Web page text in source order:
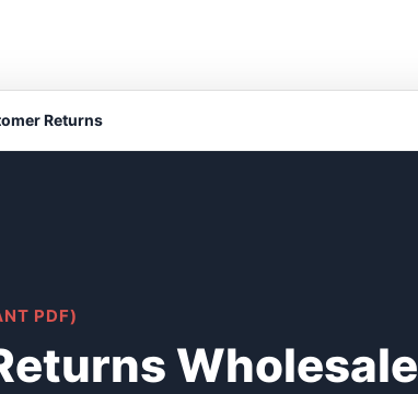
Returns
PDF)
Wholesale